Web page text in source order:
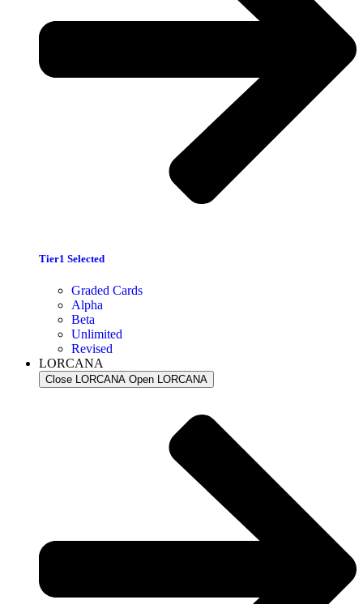
Tier1 Selected
Graded Cards
Alpha
Beta
Unlimited
Revised
LORCANA
Close LORCANA Open LORCANA